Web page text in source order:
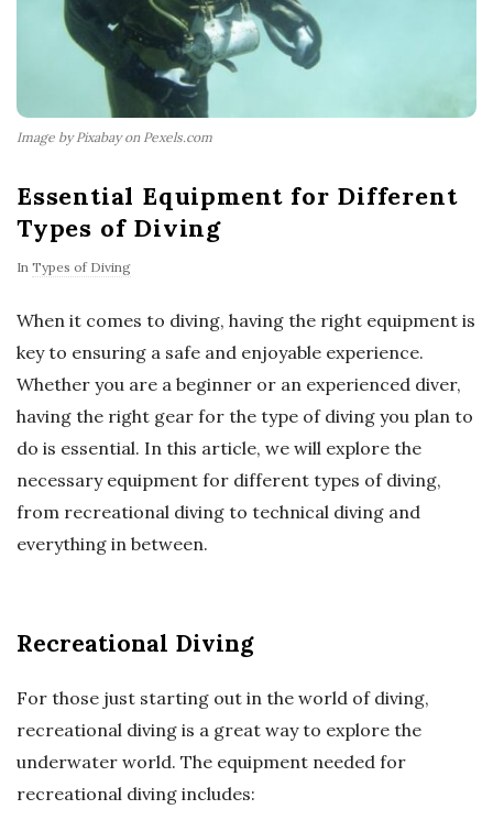
Image by Pixabay on Pexels.com
Essential Equipment for Different
Types of Diving
In Types of Diving
When it comes to diving, having the right equipment is
key to ensuring a safe and enjoyable experience.
Whether you are a beginner or an experienced diver,
having the right gear for the type of diving you plan to
do is essential. In this article, we will explore the
necessary equipment for different types of diving,
from recreational diving to technical diving and
everything in between.
Recreational Diving
For those just starting out in the world of diving,
recreational diving is a great way to explore the
underwater world. The equipment needed for
recreational diving includes: